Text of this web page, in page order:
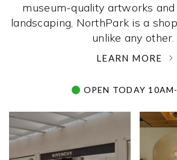
museum-quality artworks
landscaping, NorthPark is a
unlike any other. ­
LEARN MORE
OPEN TODAY